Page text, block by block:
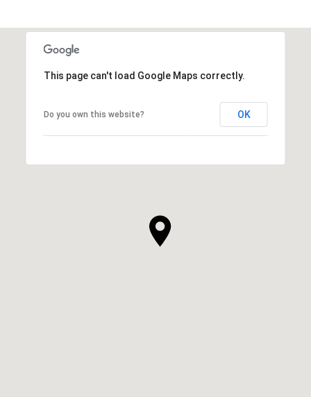
This page can't load Google Maps correctly.
Do you own this website? OK